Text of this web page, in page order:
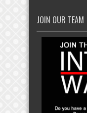
JOIN OUR TEAM